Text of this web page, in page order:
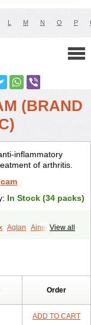
L M N O P
(BRAND
inflammatory
of arthritis.
In Stock (34 packs)
View all
Aglan
Ainecox
Duplicam
Flodin
Order
ADD TO CART